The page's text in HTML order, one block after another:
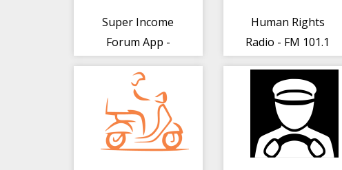
Super Income
Forum App -
Share and Earn
Human Rights
Radio - FM 101.1